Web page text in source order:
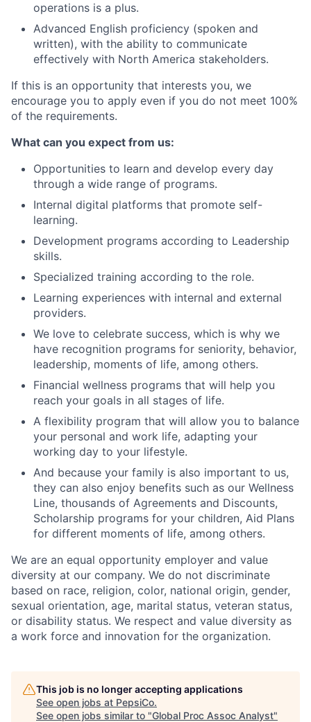
operations is a plus.
Advanced English proficiency (spoken and
written), with the ability to communicate
effectively with North America stakeholders.
If this is an opportunity that interests you, we
encourage you to apply even if you do not meet 100%
of the requirements.
What can you expect from us:
Opportunities to learn and develop every day
through a wide range of programs.
Internal digital platforms that promote self-
learning.
Development programs according to Leadership
skills.
Specialized training according to the role.
Learning experiences with internal and external
providers.
We love to celebrate success, which is why we
have recognition programs for seniority, behavior,
leadership, moments of life, among others.
Financial wellness programs that will help you
reach your goals in all stages of life.
A flexibility program that will allow you to balance
your personal and work life, adapting your
working day to your lifestyle.
And because your family is also important to us,
they can also enjoy benefits such as our Wellness
Line, thousands of Agreements and Discounts,
Scholarship programs for your children, Aid Plans
for different moments of life, among others.
We are an equal opportunity employer and value
diversity at our company. We do not discriminate
based on race, religion, color, national origin, gender,
sexual orientation, age, marital status, veteran status,
or disability status. We respect and value diversity as
a work force and innovation for the organization.
This job is no longer accepting applications
See open jobs at PepsiCo.
See open jobs similar to "Global Proc Assoc Analyst"